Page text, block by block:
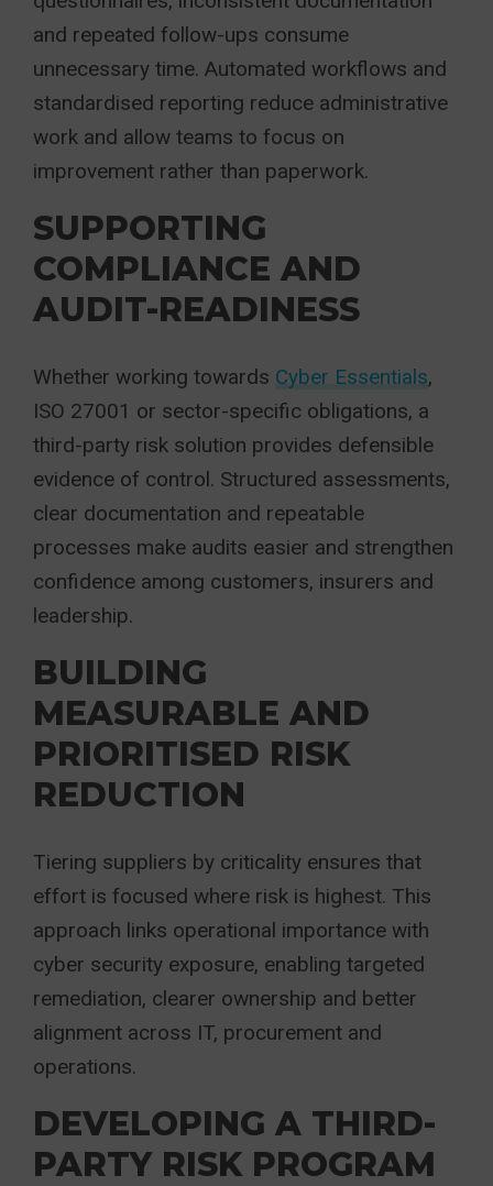
and repeated follow-ups consume
unnecessary time. Automated workflows and
standardised reporting reduce administrative
work and allow teams to focus on
improvement rather than paperwork.
SUPPORTING
COMPLIANCE AND
AUDIT-READINESS
Whether working towards Cyber Essentials,
ISO 27001 or sector-specific obligations, a
third-party risk solution provides defensible
evidence of control. Structured assessments,
clear documentation and repeatable
processes make audits easier and strengthen
confidence among customers, insurers and
leadership.
BUILDING
MEASURABLE AND
PRIORITISED RISK
REDUCTION
Tiering suppliers by criticality ensures that
effort is focused where risk is highest. This
approach links operational importance with
cyber security exposure, enabling targeted
remediation, clearer ownership and better
alignment across IT, procurement and
operations.
DEVELOPING A THIRD-
PARTY RISK PROGRAM